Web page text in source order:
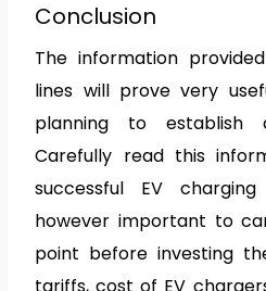
Conclusion
The information
lines will prove very
planning to establish
Carefully read this
successful EV
however important to
point before investing